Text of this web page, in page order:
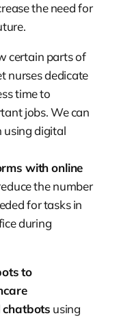
the need for
certain parts of
nurses dedicate
time to
jobs. We can
using digital
with online
the number
for tasks in
during
to
chatbots using